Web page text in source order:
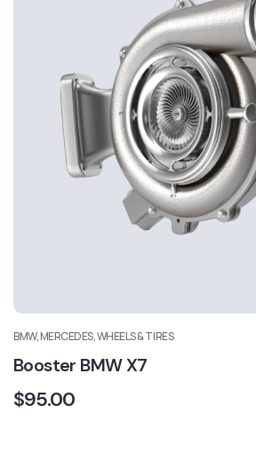
BMW, MERCEDES, WHEELS & TIRES
Booster BMW X7
$95.00